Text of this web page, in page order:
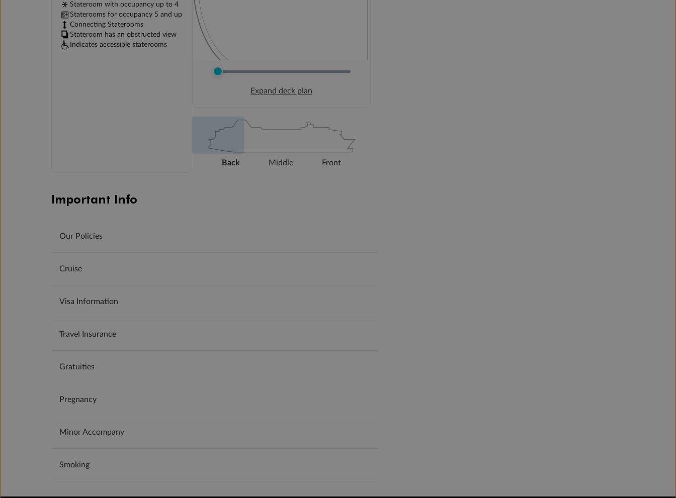
Stateroom with occupancy up to 4
Staterooms for occupancy 5 and up
Connecting Staterooms
Stateroom has an obstructed view
Indicates accessible staterooms
Expand deck plan
Back Middle Front
Important Info
Our Policies
Cruise
Visa Information
Travel Insurance
Gratuities
Pregnancy
Minor Accompany
Smoking